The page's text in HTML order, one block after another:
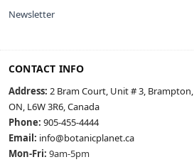
Newsletter
CONTACT INFO
Address: 2 Bram Court, Unit # 3, Brampton,
ON, L6W 3R6, Canada
Phone: 905-455-4444
Email: info@botanicplanet.ca
Mon-Fri: 9am-5pm